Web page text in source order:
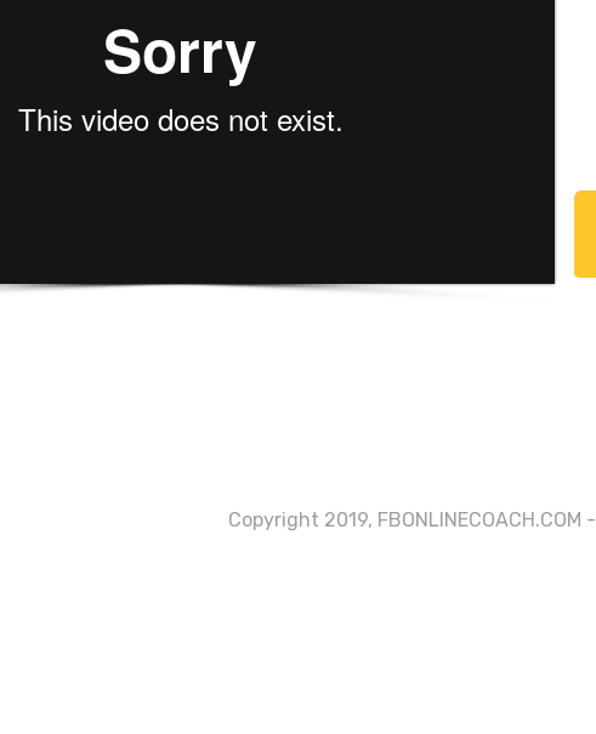
Copyright 2019, FBONLINECOACH.COM -